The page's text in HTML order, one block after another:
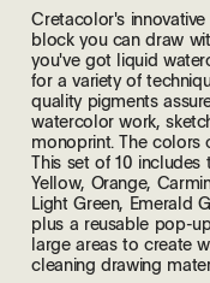
Cretacolor's
block you can draw
you've got liquid
for a variety of
quality pigments
watercolor work,
monoprint. The colors
This set of 10
Yellow, Orange,
Light Green, Emerald
plus a reusable pop-
large areas to create
cleaning drawing